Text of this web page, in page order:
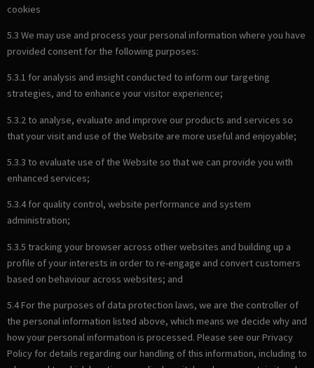
cookies
5.3 We may use and process your personal information where you have
provided consent for the following purposes:
5.3.1 for analysis and insight conducted to inform our targeting
strategies, and to enhance your visitor experience;
5.3.2 to analyse, evaluate and improve our products and services so
that your visit and use of the Website are more useful and enjoyable;
5.3.3 to evaluate use of the Website so that we can provide you with
enhanced services;
5.3.4 for quality control, website performance and system
administration;
5.3.5 tracking your browser across other websites and building up a
profile of your interests in order to re-engage and convert customers
based on behaviour across websites; and
5.4 For the purposes of data protection laws, we are the controller of
the personal information listed above, which means we decide why and
how your personal information is processed. Please see our Privacy
Policy for details regarding our handling of this information, including to